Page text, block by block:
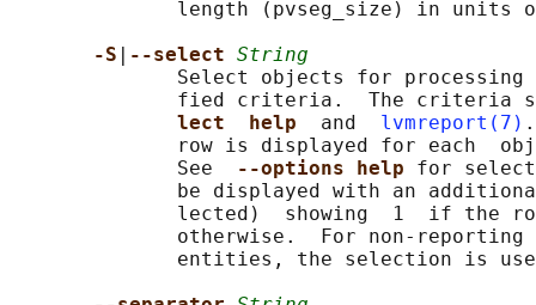
length (pvseg_size) in units
-S
--select String
Select objects for
fied criteria.  The
lect  help and lvmreport(7)
row is displayed for each
              See
--options help for
be displayed with an
lected)  showing  1  if the
otherwise.  For non-
entities, the selection is